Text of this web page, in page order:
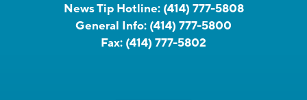
News Tip Hotline: (414) 777-5808
General Info: (414) 777-5800
Fax: (414) 777-5802